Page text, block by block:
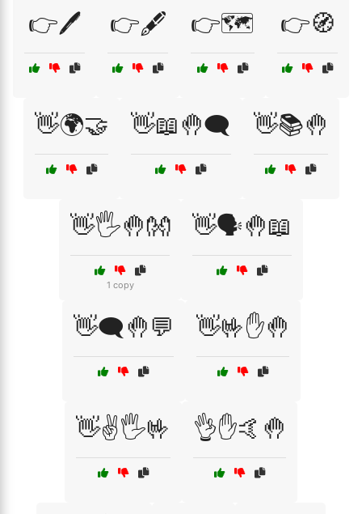
👉🖊️ 👉🖋️ 👉🗺️ 👉🧭
👋🌍🤝 👋📖🤚🗨️ 👋📚🤚
👋🖐️🤚👐
1 copy
👋🗣️🤚📖
👋🗨️🤚💬 👋🤟✋🤚
👋✌️🖐️🤟 👌✋🤙🤚